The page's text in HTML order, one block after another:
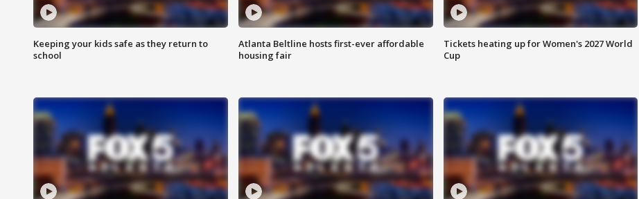
Keeping your kids safe as they return to
school
Atlanta Beltline hosts first-ever affordable
housing fair
Tickets heating up for Women's 2027 World
Cup